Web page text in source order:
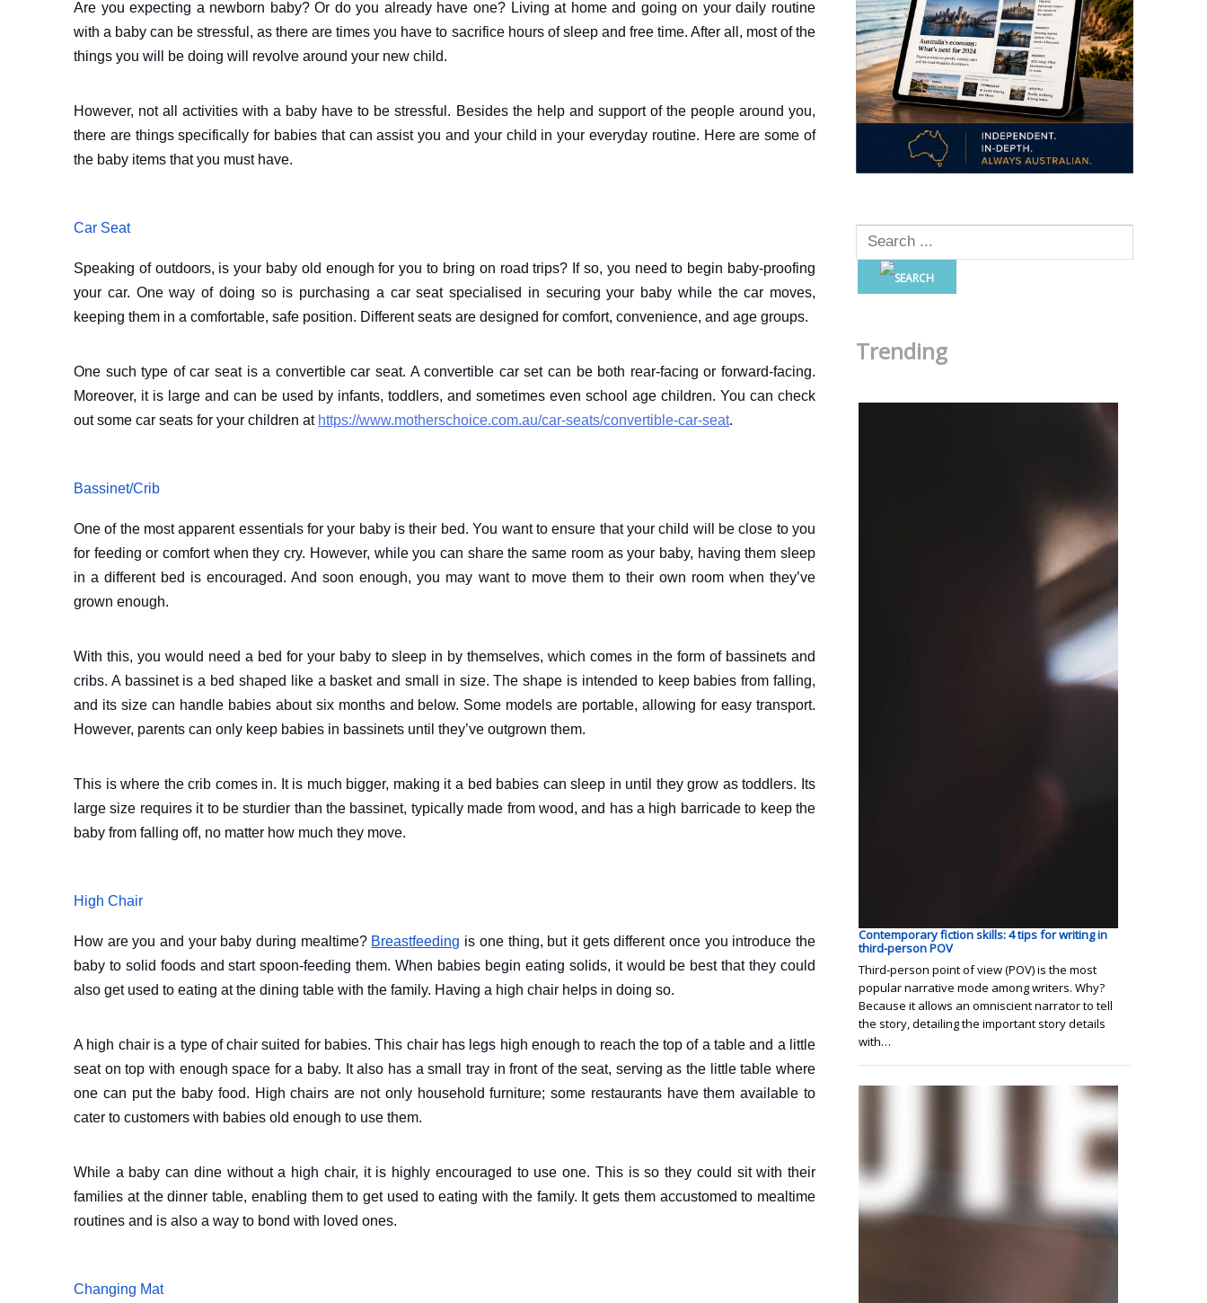
Are you expecting a newborn baby? Or do you already have one? Living at home and going on your daily routine
with a baby can be stressful, as there are times you have to sacrifice hours of sleep and free time. After all, most of the
things you will be doing will revolve around your new child.
However, not all activities with a baby have to be stressful. Besides the help and support of the people around you,
there are things specifically for babies that can assist you and your child in your everyday routine. Here are some of
the baby items that you must have.
Car Seat
Speaking of outdoors, is your baby old enough for you to bring on road trips? If so, you need to begin baby-proofing
your car. One way of doing so is purchasing a car seat specialised in securing your baby while the car moves,
keeping them in a comfortable, safe position. Different seats are designed for comfort, convenience, and age groups.
One such type of car seat is a convertible car seat. A convertible car set can be both rear-facing or forward-facing.
Moreover, it is large and can be used by infants, toddlers, and sometimes even school age children. You can check
out some car seats for your children at https://www.motherschoice.com.au/car-seats/convertible-car-seat.
Bassinet/Crib
One of the most apparent essentials for your baby is their bed. You want to ensure that your child will be close to you
for feeding or comfort when they cry. However, while you can share the same room as your baby, having them sleep
in a different bed is encouraged. And soon enough, you may want to move them to their own room when they’ve
grown enough.
With this, you would need a bed for your baby to sleep in by themselves, which comes in the form of bassinets and
cribs. A bassinet is a bed shaped like a basket and small in size. The shape is intended to keep babies from falling,
and its size can handle babies about six months and below. Some models are portable, allowing for easy transport.
However, parents can only keep babies in bassinets until they’ve outgrown them.
This is where the crib comes in. It is much bigger, making it a bed babies can sleep in until they grow as toddlers. Its
large size requires it to be sturdier than the bassinet, typically made from wood, and has a high barricade to keep the
baby from falling off, no matter how much they move.
High Chair
How are you and your baby during mealtime? Breastfeeding is one thing, but it gets different once you introduce the
baby to solid foods and start spoon-feeding them. When babies begin eating solids, it would be best that they could
also get used to eating at the dining table with the family. Having a high chair helps in doing so.
A high chair is a type of chair suited for babies. This chair has legs high enough to reach the top of a table and a little
seat on top with enough space for a baby. It also has a small tray in front of the seat, serving as the little table where
one can put the baby food. High chairs are not only household furniture; some restaurants have them available to
cater to customers with babies old enough to use them.
While a baby can dine without a high chair, it is highly encouraged to use one. This is so they could sit with their
families at the dinner table, enabling them to get used to eating with the family. It gets them accustomed to mealtime
routines and is also a way to bond with loved ones.
Changing Mat
Trending
Contemporary fiction skills: 4 tips for writing in
third-person POV
Third-person point of view (POV) is the most
popular narrative mode among writers. Why?
Because it allows an omniscient narrator to tell
the story, detailing the important story details
with…